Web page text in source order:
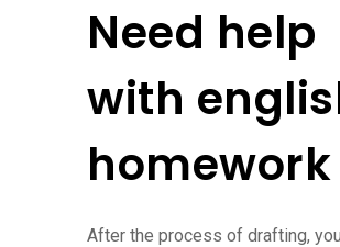
Need help
with
homework
After the process of drafting,